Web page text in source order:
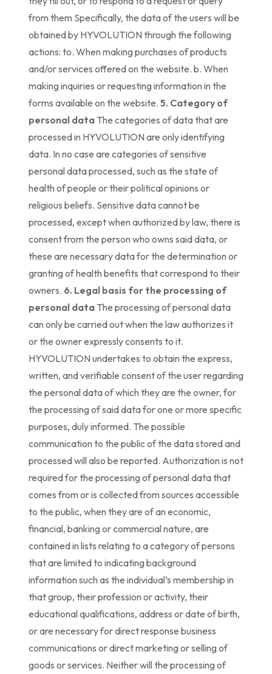
from them Specifically, the data of the users will be
obtained by HYVOLUTION through the following
actions: to. When making purchases of products
and/or services offered on the website. b. When
making inquiries or requesting information in the
forms available on the website. 5. Category of
personal data The categories of data that are
processed in HYVOLUTION are only identifying
data. In no case are categories of sensitive
personal data processed, such as the state of
health of people or their political opinions or
religious beliefs. Sensitive data cannot be
processed, except when authorized by law, there is
consent from the person who owns said data, or
these are necessary data for the determination or
granting of health benefits that correspond to their
owners. 6. Legal basis for the processing of
personal data The processing of personal data
can only be carried out when the law authorizes it
or the owner expressly consents to it.
HYVOLUTION undertakes to obtain the express,
written, and verifiable consent of the user regarding
the personal data of which they are the owner, for
the processing of said data for one or more specific
purposes, duly informed. The possible
communication to the public of the data stored and
processed will also be reported. Authorization is not
required for the processing of personal data that
comes from or is collected from sources accessible
to the public, when they are of an economic,
financial, banking or commercial nature, are
contained in lists relating to a category of persons
that are limited to indicating background
information such as the individual’s membership in
that group, their profession or activity, their
educational qualifications, address or date of birth,
or are necessary for direct response business
communications or direct marketing or selling of
goods or services. Neither will the processing of